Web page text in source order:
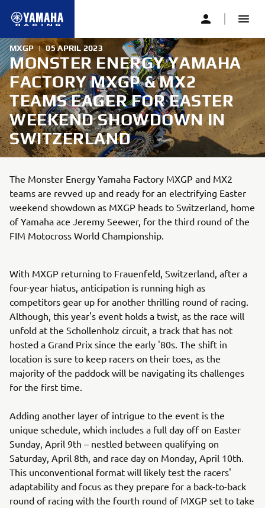
MXGP | 05 APRIL 2023
MONSTER ENERGY YAMAHA
FACTORY MXGP & MX2
TEAMS EAGER FOR EASTER
WEEKEND SHOWDOWN IN
SWITZERLAND
The Monster Energy Yamaha Factory MXGP and MX2
teams are revved up and ready for an electrifying Easter
weekend showdown as MXGP heads to Switzerland, home
of Yamaha ace Jeremy Seewer, for the third round of the
FIM Motocross World Championship.
With MXGP returning to Frauenfeld, Switzerland, after a
four-year hiatus, anticipation is running high as
competitors gear up for another thrilling round of racing.
Although, this year's event holds a twist, as the race will
unfold at the Schollenholz circuit, a track that has not
hosted a Grand Prix since the early '80s. The shift in
location is sure to keep racers on their toes, as the
majority of the paddock will be navigating its challenges
for the first time.
Adding another layer of intrigue to the event is the
unique schedule, which includes a full day off on Easter
Sunday, April 9th – nestled between qualifying on
Saturday, April 8th, and race day on Monday, April 10th.
This unconventional format will likely test the racers'
adaptability and focus as they prepare for a back-to-back
round of racing with the fourth round of MXGP set to take